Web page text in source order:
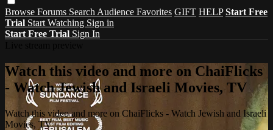
Browse Forums Search Audience Favorites GIFT HELP Start Free
Trial Start Watching Sign in
Start Free Trial Sign In
Watch this video and more on ChaiFlicks
- Watch Jewish and Israeli Movies, TV
Watch this video and more on ChaiFlicks - Watch Jewish and Israeli
Movies, TV